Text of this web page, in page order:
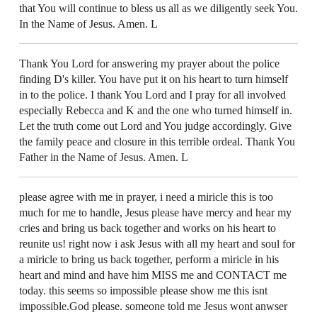
that You will continue to bless us all as we diligently seek You.
In the Name of Jesus. Amen. L
Thank You Lord for answering my prayer about the police
finding D's killer. You have put it on his heart to turn himself
in to the police. I thank You Lord and I pray for all involved
especially Rebecca and K and the one who turned himself in.
Let the truth come out Lord and You judge accordingly. Give
the family peace and closure in this terrible ordeal. Thank You
Father in the Name of Jesus. Amen. L
please agree with me in prayer, i need a miricle this is too
much for me to handle, Jesus please have mercy and hear my
cries and bring us back together and works on his heart to
reunite us! right now i ask Jesus with all my heart and soul for
a miricle to bring us back together, perform a miricle in his
heart and mind and have him MISS me and CONTACT me
today. this seems so impossible please show me this isnt
impossible.God please. someone told me Jesus wont anwser